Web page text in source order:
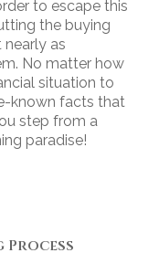
to escape this
the buying
as
No matter how
situation to
known facts that
step from a
paradise!